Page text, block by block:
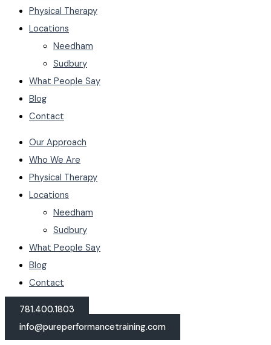
Physical Therapy
Locations
Needham
Sudbury
What People Say
Blog
Contact
Our Approach
Who We Are
Physical Therapy
Locations
Needham
Sudbury
What People Say
Blog
Contact
781.400.1803
info@pureperformancetraining.com